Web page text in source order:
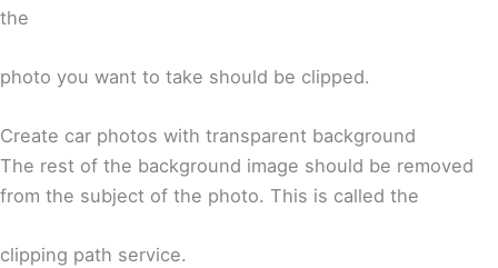
the
photo you want to take should be clipped.
Create car photos with transparent background
The rest of the background image should be removed
from the subject of the photo. This is called the
clipping path service.